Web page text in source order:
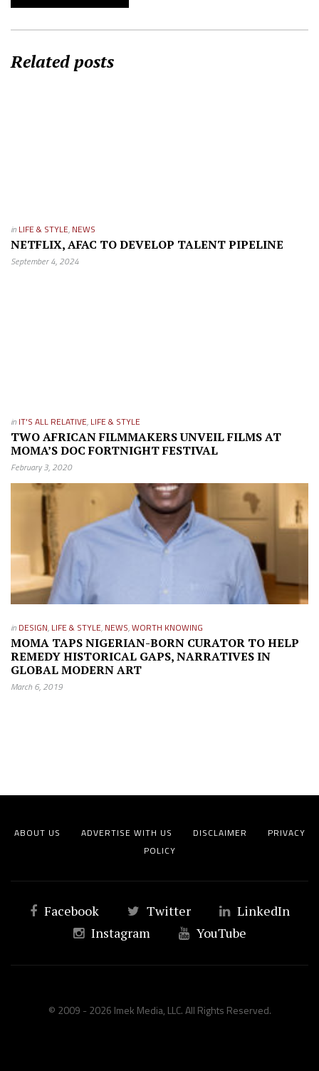
Related posts
in LIFE & STYLE, NEWS
NETFLIX, AFAC TO DEVELOP TALENT PIPELINE
September 4, 2024
in IT'S ALL RELATIVE, LIFE & STYLE
TWO AFRICAN FILMMAKERS UNVEIL FILMS AT
MOMA’S DOC FORTNIGHT FESTIVAL
February 3, 2020
in DESIGN, LIFE & STYLE, NEWS,WORTH KNOWING
MOMA TAPS NIGERIAN-BORN CURATOR TO HELP
REMEDY HISTORICAL GAPS, NARRATIVES IN
GLOBAL MODERN ART
March 6, 2019
ABOUT US ADVERTISE WITH US DISCLAIMER
PRIVACY
POLICY
Facebook Twitter
LinkedIn
Instagram
YouTube
© 2009 - 2026 Imek Media, LLC. All Rights Reserved.